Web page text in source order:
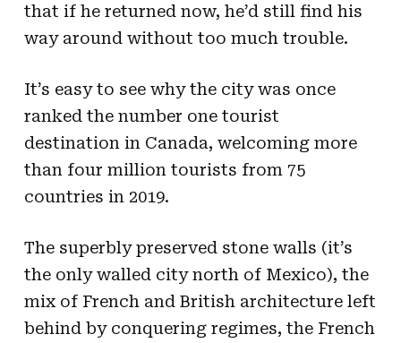
that if he returned now, he’d still find his
way around without too much trouble.
It’s easy to see why the city was once
ranked the number one tourist
destination in Canada, welcoming more
than four million tourists from 75
countries in 2019.
The superbly preserved stone walls (it’s
the only walled city north of Mexico), the
mix of French and British architecture left
behind by conquering regimes, the French